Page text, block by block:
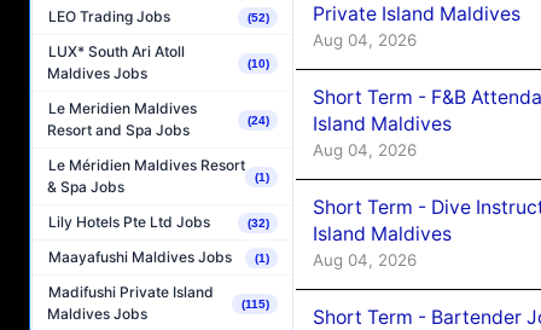
LEO Trading Jobs (52)
LUX* South Ari Atoll
Maldives Jobs
(10)
Le Meridien Maldives
Resort and Spa Jobs
(24)
Le Méridien Maldives Resort
& Spa Jobs
(1)
Lily Hotels Pte Ltd Jobs (32)
Maayafushi Maldives Jobs (1)
Madifushi Private Island
Maldives Jobs
(115)
Private Island Maldives
Aug 04, 2026
Short Term - F&B
Island Maldives
Aug 04, 2026
Short Term - Dive
Island Maldives
Aug 04, 2026
Short Term - Bartender